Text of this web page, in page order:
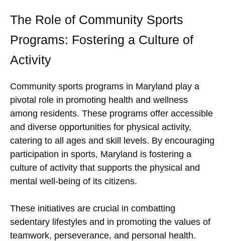
The Role of Community Sports
Programs: Fostering a Culture of
Activity
Community sports programs in Maryland play a
pivotal role in promoting health and wellness
among residents. These programs offer accessible
and diverse opportunities for physical activity,
catering to all ages and skill levels. By encouraging
participation in sports, Maryland is fostering a
culture of activity that supports the physical and
mental well-being of its citizens.
These initiatives are crucial in combatting
sedentary lifestyles and in promoting the values of
teamwork, perseverance, and personal health.